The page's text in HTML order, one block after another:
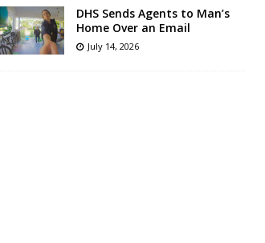
DHS Sends Agents to Man’s
Home Over an Email
July 14, 2026